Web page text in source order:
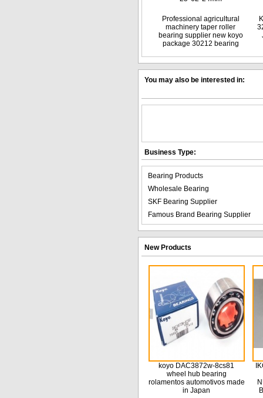
Professional agricultural
machinery taper roller
bearing supplier new koyo
package 30212 bearing
You may also be interested in:
Business Type:
Bearing Products
Wholesale Bearing
SKF Bearing Supplier
Famous Brand Bearing Supplier
New Products
koyo DAC3872w-8cs81
wheel hub bearing
rolamentos automotivos made
in Japan